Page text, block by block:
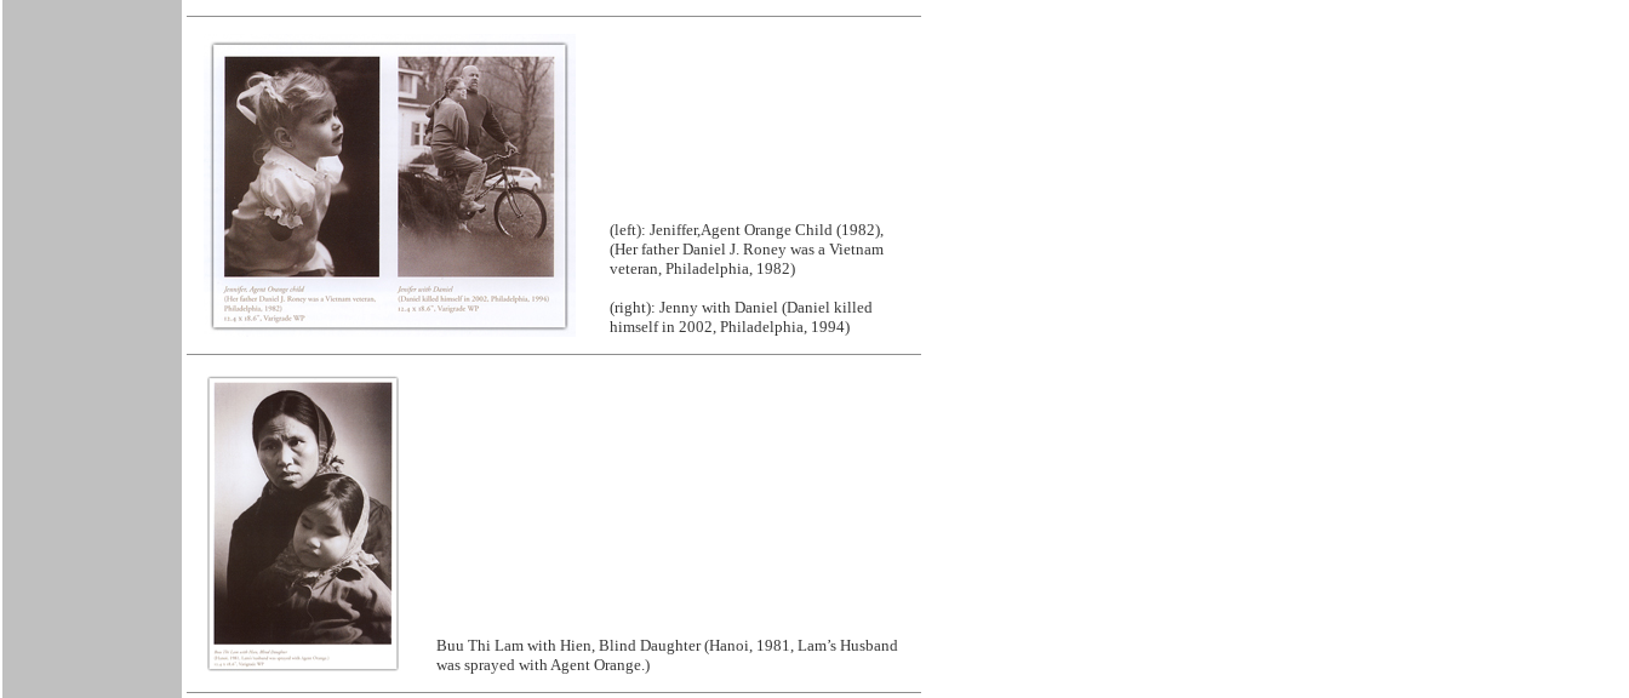
(left): Jeniffer,Agent Orange Child (1982),
(Her father Daniel J. Roney was a Vietnam
veteran, Philadelphia, 1982)
(right): Jenny with Daniel (Daniel killed
himself in 2002, Philadelphia, 1994)
Buu Thi Lam with Hien, Blind Daughter (Hanoi, 1981, Lam’s Husband
was sprayed with Agent Orange.)